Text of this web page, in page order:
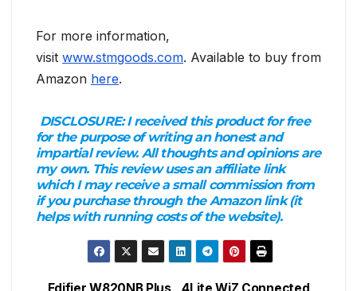
For more information,
visit www.stmgoods.com. Available to buy from
Amazon here.
DISCLOSURE:I received this product for free
for the purpose of writing an honest and
impartial review. All thoughts and opinions are
my own. This review uses an affiliate link
which I may receive a small commission from
if you purchase through the Amazon link (it
helps with running costs of the website).